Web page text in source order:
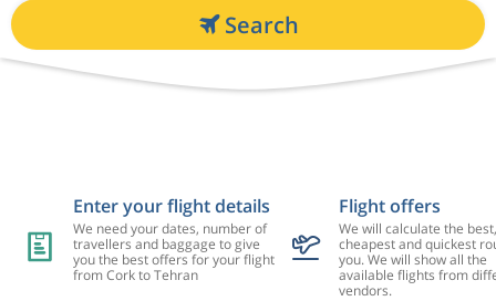
Search
Enter your flight details
We need your dates, number of
travellers and baggage to give
you the best offers for your flight
from Cork to Tehran
Flight offers
We will calculate the best,
cheapest and quickest
you. We will show all the
available flights from
vendors.